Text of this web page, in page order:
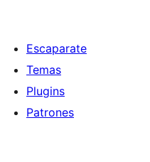
Escaparate
Temas
Plugins
Patrones